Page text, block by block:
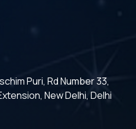
Puri, Rd Number 33,
New Delhi, Delhi